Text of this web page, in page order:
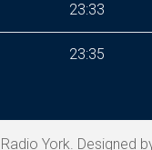
23:33
23:35
York. Designed